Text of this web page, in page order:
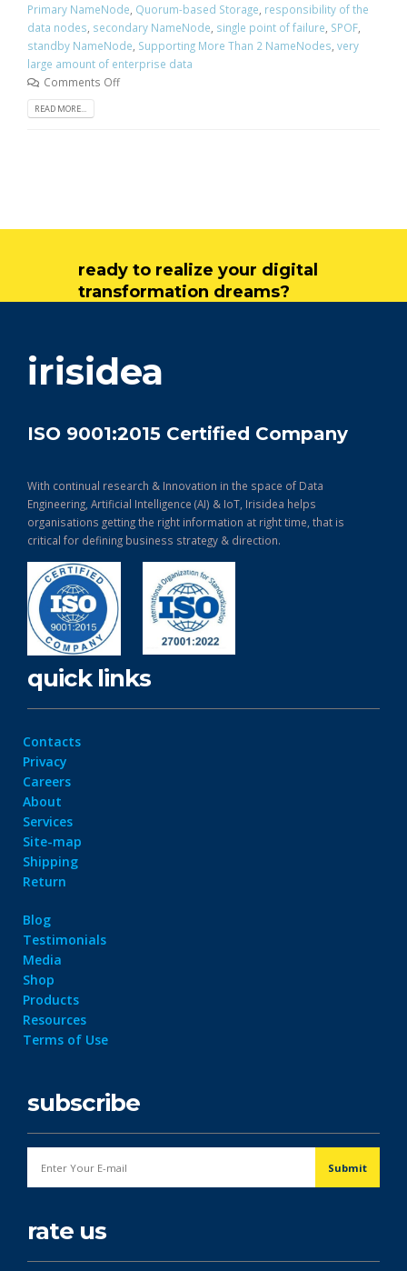
Primary NameNode, Quorum-based Storage, responsibility of the
data nodes, secondary NameNode, single point of failure, SPOF,
standby NameNode, Supporting More Than 2 NameNodes, very
large amount of enterprise data
Comments Off
READ MORE...
ready to realize your digital
transformation dreams?
irisidea
ISO 9001:2015 Certified Company
With continual research & Innovation in the space of Data
Engineering, Artificial Intelligence (AI) & IoT, Irisidea helps
organisations getting the right information at right time, that is
critical for defining business strategy & direction.
quick links
Contacts
Privacy
Careers
About
Services
Site-map
Shipping
Return
Blog
Testimonials
Media
Shop
Products
Resources
Terms of Use
subscribe
rate us